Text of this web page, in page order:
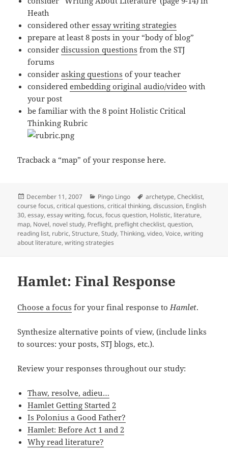
Heath
considered otheressay writing strategies
prepare at least 8 posts in your “body of blog”
considerdiscussion questions from the STJ
forums
considerasking questions of your teacher
consideredembedding original audio/video with
your post
be familiar with the 8 point Holistic Critical
Thinking Rubric
Tracback a “map” of your response here.
Posted
on
December 11, 2007 Categories
Pingo Lingo Tags
archetype,Checklist,
course focus,critical questions,critical thinking,discussion, English
30,essay,essay writing,focus,focus question, Holistic, literature,
map, Novel, novel study, Preflight, preflight checklist,question,
reading list, rubric,Structure,Study,Thinking,video,Voice,writing
about literature,writing strategies
Hamlet: Final Response
Choose a focus for your final response toHamlet.
Synthesize alternative points of view, (include links
to sources: your posts, STJ blogs, etc.).
Review your responses throughout our study:
Thaw, resolve, adieu…
Hamlet Getting Started 2
Is Polonius a Good Father?
Hamlet: Before Act 1 and 2
Why read literature?